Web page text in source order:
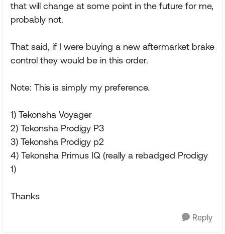
that will change at some point in the future for me,
probably not.
That said, if I were buying a new aftermarket brake
control they would be in this order.
Note: This is simply my preference.
1) Tekonsha Voyager
2) Tekonsha Prodigy P3
3) Tekonsha Prodigy p2
4) Tekonsha Primus IQ (really a rebadged Prodigy
1)
Thanks
Reply